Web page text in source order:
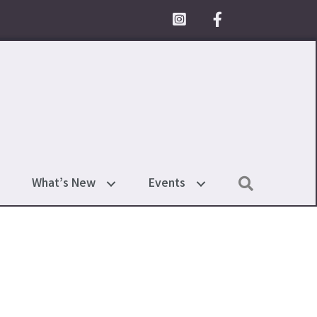
Facebook Icon
What’s New Events